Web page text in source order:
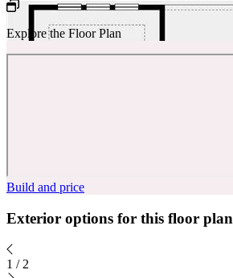
Explore the Floor Plan
Build and price
Exterior options for this floor plan
1 / 2